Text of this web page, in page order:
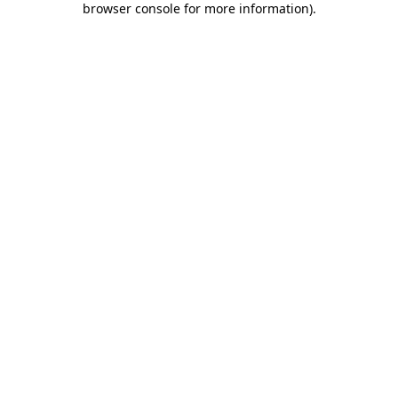
browser console for more information).